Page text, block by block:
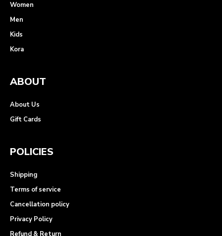
Women
Men
Kids
Kora
ABOUT
About Us
Gift Cards
POLICIES
Shipping
Terms of service
Cancellation policy
Privacy Policy
Refund & Return